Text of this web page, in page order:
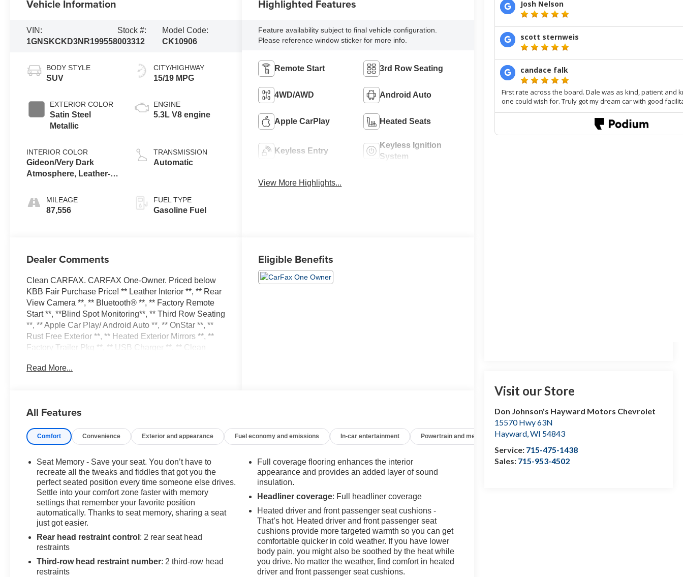
Visit our Store
Don Johnson's Hayward Motors Chevrolet
15570 Hwy 63N
Hayward,WI 54843
Service: 715-475-1438
Sales: 715-953-4502
Vehicle Information
VIN:
1GNSKCKD3NR199558
Stock #:
003312
Model Code:
CK10906
BODY STYLE
SUV
EXTERIOR COLOR
Satin Steel
Metallic
INTERIOR COLOR
Gideon/Very Dark
Atmosphere, Leather-
Surfaces 1St And 2Nd
Row
MILEAGE
87,556
CITY/HIGHWAY
15/19 MPG
ENGINE
5.3L V8 engine
TRANSMISSION
Automatic
FUEL TYPE
Gasoline Fuel
Highlighted Features
Feature availability subject to final vehicle configuration.
Please reference window sticker for more info.
Remote Start 3rd Row Seating
4WD/AWD Android Auto
Apple CarPlay Heated Seats
Keyless Entry
Keyless Ignition
System
View More Highlights...
Dealer Comments
Clean CARFAX. CARFAX One-Owner. Priced below
KBB Fair Purchase Price! ** Leather Interior **, ** Rear
View Camera **, ** Bluetooth® **, ** Factory Remote
Start **, **Blind Spot Monitoring**, ** Third Row Seating
**, ** Apple Car Play/ Android Auto **, ** OnStar **, **
Rust Free Exterior **, ** Heated Exterior Mirrors **, **
Factory Trailer Pkg **, ** USB Charger **, ** Clean
Running Boards **, ** 4X4 **, ** Heated Steering Wheel
HISTORY REPORT, FULLY SERVICED AND
GREAT FINANCING OPTIONS, Heated Seats, Leather
PAYMENTS, Power Drivers Seat, Power Passenger
Seat, Third Row Seat, 10-Way Power Driver &
Passenger Seat Adjusters, 1st & 2nd Row Color-Keyed
Carpeted Floor Mats, 2nd Row Pwr Release 60/40
Split-Folding Bench Seat, 3rd Row 60/40 Power-
Folding Split-Bench, Auto-Dimming Inside Rear-View
Mirror, Automatic Stop/Start, Bose 9-Speaker Stereo
Audio System Feature, Bright Front & Rear Door Sill
Plates, Color-Keyed Carpeting Floor Covering, Driver
& Front Outboard Passenger Airbags, Driver Alert
Package, Enhanced Driver Information Center, Floor
Read More...
Eligible Benefits
All Features
Comfort Convenience Exterior and appearance Fuel economy and emissions In-car entertainment Powertrain and mechanical Safety and security
Seat Memory - Save your seat. You don’t have to
recreate all the tweaks and fiddles that got you the
perfect seated position every time someone else drives.
Settle into your comfort zone faster with memory
settings that remember your favorite position
automatically. Thanks to seat memory, sharing a seat
just got easier.
Rear head restraint control : 2 rear seat head
restraints
Third-row head restraint number: 2 third-row head
restraints
Full coverage flooring enhances the interior
appearance and provides an added layer of sound
insulation.
Headliner coverage: Full headliner coverage
Heated driver and front passenger seat cushions -
That’s hot. Heated driver and front passenger seat
cushions provide more targeted warmth so you can get
comfortable quicker in cold weather. If you have lower
body pain, you might also be soothed by the heat while
you drive. No matter the weather, find comfort in heated
driver and front passenger seat cushions.